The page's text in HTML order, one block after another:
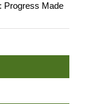
Progress Made